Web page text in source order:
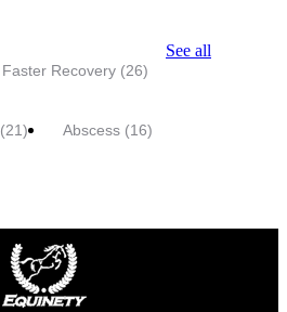
Faster Recovery (26)
(21) Abscess (16)
See all